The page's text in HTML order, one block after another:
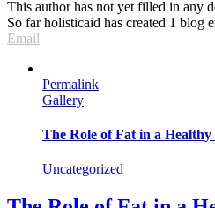
This author has not yet filled in any
So far holisticaid has created 1 blog
Email
Permalink
Gallery
The Role of Fat in a Healthy
Uncategorized